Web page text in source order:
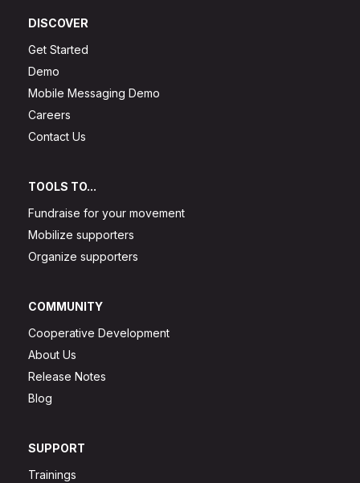
DISCOVER
Get Started
Demo
Mobile Messaging Demo
Careers
Contact Us
TOOLS TO...
Fundraise for your movement
Mobilize supporters
Organize supporters
COMMUNITY
Cooperative Development
About Us
Release Notes
Blog
SUPPORT
Trainings